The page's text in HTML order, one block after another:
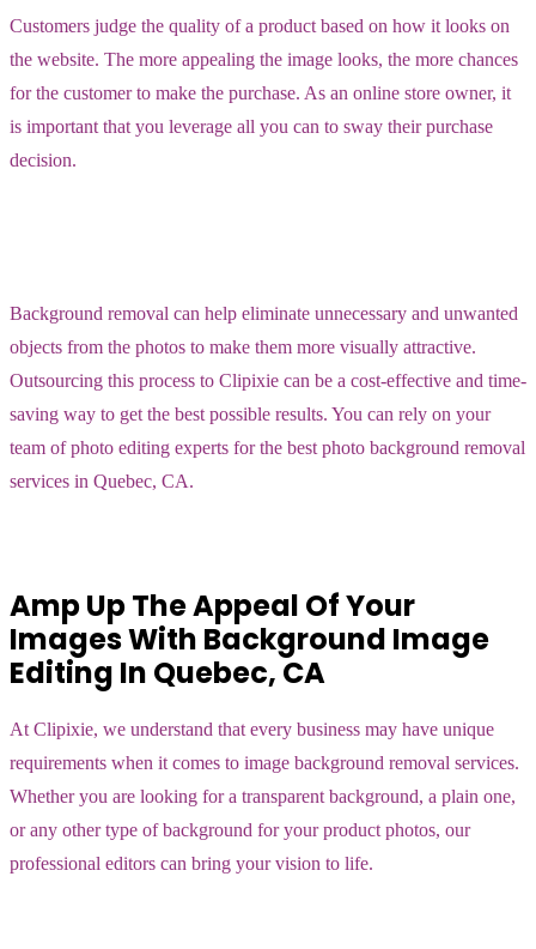
Customers judge the quality of a product based on how it looks on
the website. The more appealing the image looks, the more chances
for the customer to make the purchase. As an online store owner, it
is important that you leverage all you can to sway their purchase
decision.
Background removal can help eliminate unnecessary and unwanted
objects from the photos to make them more visually attractive.
Outsourcing this process to Clipixie can be a cost-effective and time-
saving way to get the best possible results. You can rely on your
team of photo editing experts for the best photo background removal
services in Quebec, CA.
Amp Up The Appeal Of Your
Images With Background Image
Editing In Quebec, CA
At Clipixie, we understand that every business may have unique
requirements when it comes to image background removal services.
Whether you are looking for a transparent background, a plain one,
or any other type of background for your product photos, our
professional editors can bring your vision to life.